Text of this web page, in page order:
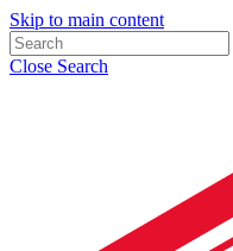
Skip to main content
Close Search